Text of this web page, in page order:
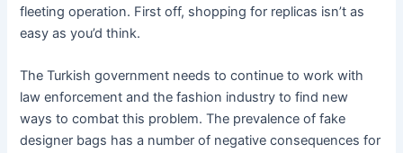
fleeting operation. First off, shopping for replicas isn’t as
easy as you’d think.
The Turkish government needs to continue to work with
law enforcement and the fashion industry to find new
ways to combat this problem. The prevalence of fake
designer bags has a number of negative consequences for